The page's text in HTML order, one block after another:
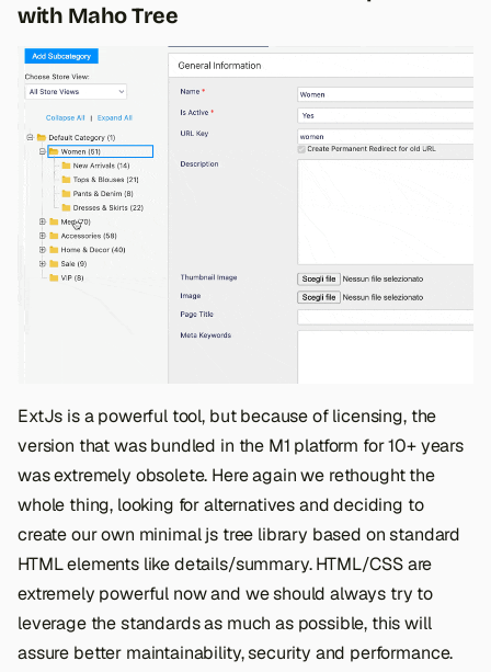
with Maho Tree
ExtJs is a powerful tool, but because of licensing, the
version that was bundled in the M1 platform for 10+ years
was extremely obsolete. Here again we rethought the
whole thing, looking for alternatives and deciding to
create our own minimal js tree library based on standard
HTML elements like details/summary. HTML/CSS are
extremely powerful now and we should always try to
leverage the standards as much as possible, this will
assure better maintainability, security and performance.